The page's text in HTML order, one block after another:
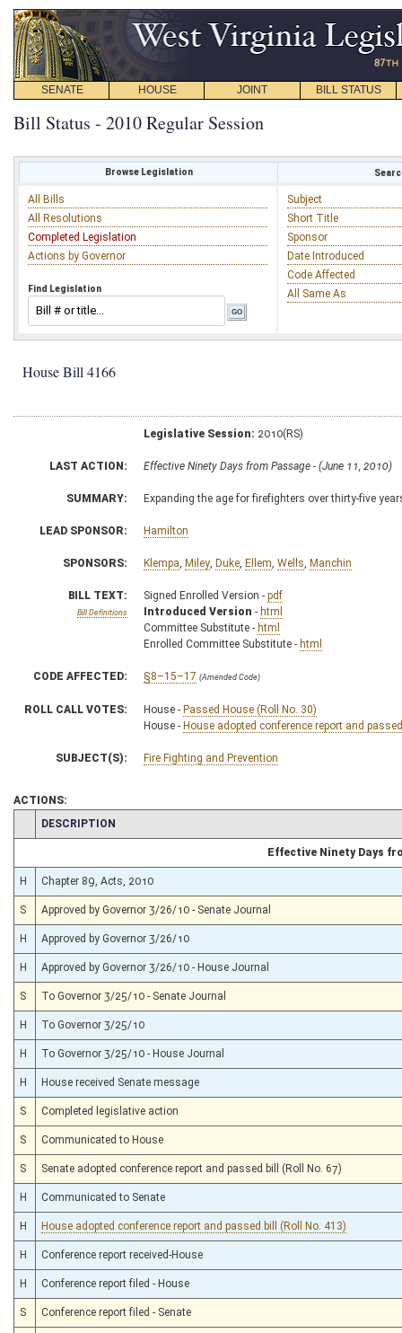
SENATE HOUSE JOINT BILL STATUS
Bill Status - 2010 Regular Session
Browse Legislation
All Bills
All Resolutions
Completed Legislation
Actions by Governor
Find Legislation
Subject
Short Title
Sponsor
Date Introduced
Code Affected
All Same As
House Bill 4166
Legislative Session: 2010(RS)
LAST ACTION: Effective Ninety Days from Passage - (June 11, 2010)
SUMMARY: Expanding the age for firefighters over thirty-five
LEAD SPONSOR: Hamilton
SPONSORS: Klempa Miley Duke Ellem Wells Manchin
BILL TEXT:
Bill Definitions
Signed Enrolled Version - pdf
Introduced Version - html
Committee Substitute - html
Enrolled Committee Substitute - html
CODE AFFECTED: §8–15–17 (Amended Code)
ROLL CALL VOTES: House - Passed House (Roll No. 30)
House - House adopted conference report and
SUBJECT(S): Fire Fighting and Prevention
ACTIONS:
CHAMBER
DESCRIPTION
Effective Ninety Days
H Chapter 89, Acts, 2010
S Approved by Governor 3/26/10 - Senate Journal
H Approved by Governor 3/26/10
H Approved by Governor 3/26/10 - House Journal
S To Governor 3/25/10 - Senate Journal
H To Governor 3/25/10
H To Governor 3/25/10 - House Journal
H House received Senate message
S Completed legislative action
S Communicated to House
S Senate adopted conference report and passed bill (Roll No. 67)
H Communicated to Senate
H House adopted conference report and passed bill (Roll No. 413)
H Conference report received-House
H Conference report filed - House
S Conference report filed - Senate